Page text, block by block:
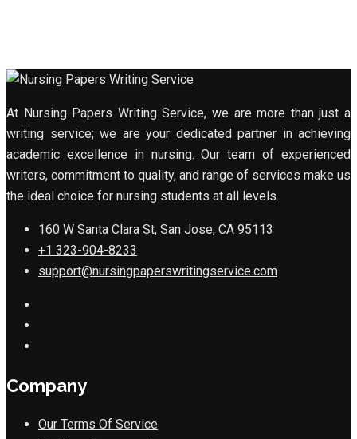
At Nursing Papers Writing Service, we are more than just a
writing service; we are your dedicated partner in achieving
academic excellence in nursing. Our team of experienced
writers, commitment to quality, and range of services make us
the ideal choice for nursing students at all levels.
160 W Santa Clara St, San Jose, CA 95113
+1 323-904-8233
support@nursingpaperswritingservice.com
Company
Our Terms Of Service